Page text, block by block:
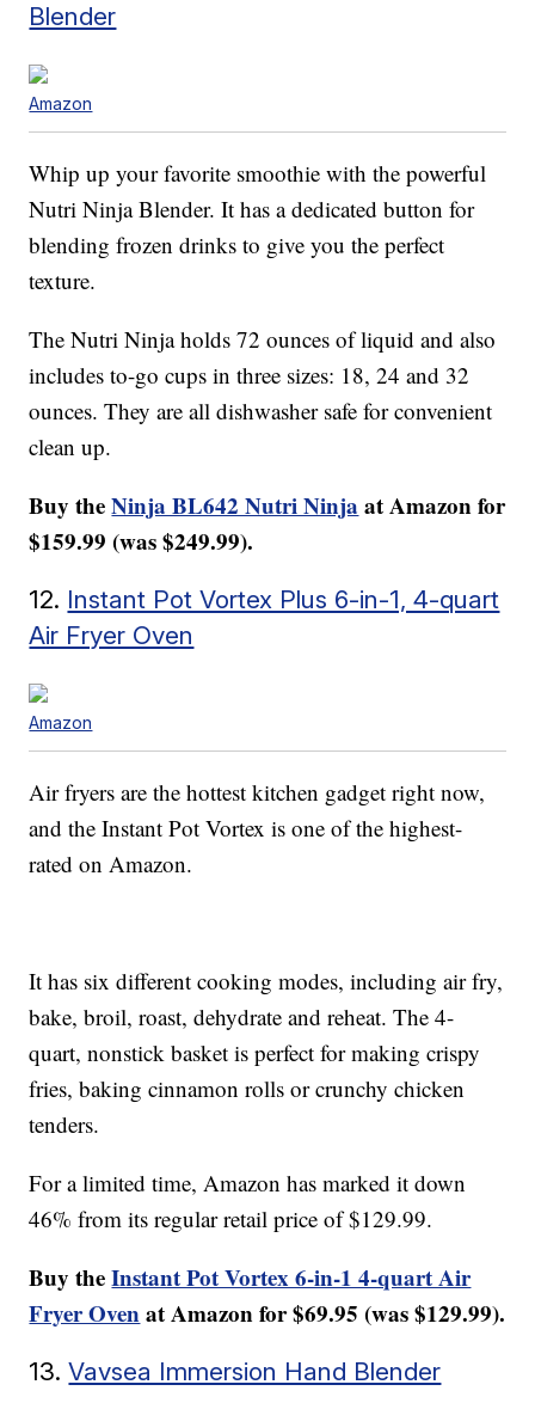
Blender
Amazon
Whip up your favorite smoothie with the powerful
Nutri Ninja Blender. It has a dedicated button for
blending frozen drinks to give you the perfect
texture.
The Nutri Ninja holds 72 ounces of liquid and also
includes to-go cups in three sizes: 18, 24 and 32
ounces. They are all dishwasher safe for convenient
clean up.
Buy theNinja BL642 Nutri Ninja at Amazon for
$159.99 (was $249.99).
12. Instant Pot Vortex Plus 6-in-1, 4-quart
Air Fryer Oven
Amazon
Air fryers are the hottest kitchen gadget right now,
and the Instant Pot Vortex is one of the highest-
rated on Amazon.
It has six different cooking modes, including air fry,
bake, broil, roast, dehydrate and reheat. The 4-
quart, nonstick basket is perfect for making crispy
fries, baking cinnamon rolls or crunchy chicken
tenders.
For a limited time, Amazon has marked it down
46% from its regular retail price of $129.99.
Buy theInstant Pot Vortex 6-in-1 4-quart Air
Fryer Ovenat Amazon for $69.95 (was $129.99).
13.Vavsea Immersion Hand Blender